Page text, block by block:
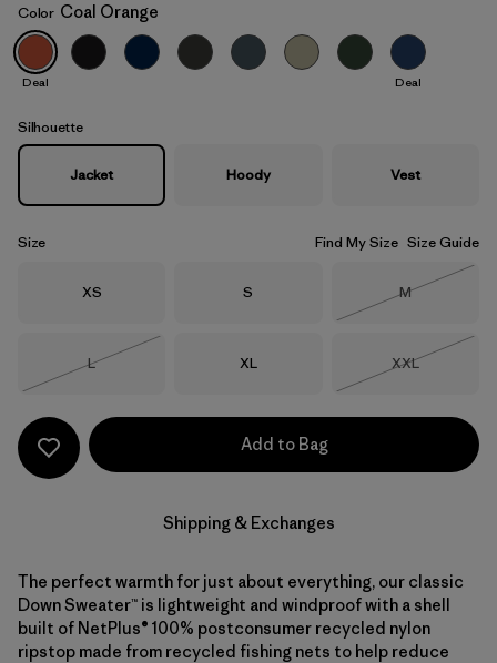
Coal Orange
Color Coal Orange
Deal Deal
Silhouette
Jacket Hoody Vest
Size Find My Size Size Guide
Size
XS Size
S Size
M
Size
L
Size
XL Size
XXL
Add to Bag
Shipping & Exchanges
The perfect warmth for just about everything, our classic
Down Sweater™ is lightweight and windproof with a shell
built of NetPlus® 100% postconsumer recycled nylon
ripstop made from recycled fishing nets to help reduce